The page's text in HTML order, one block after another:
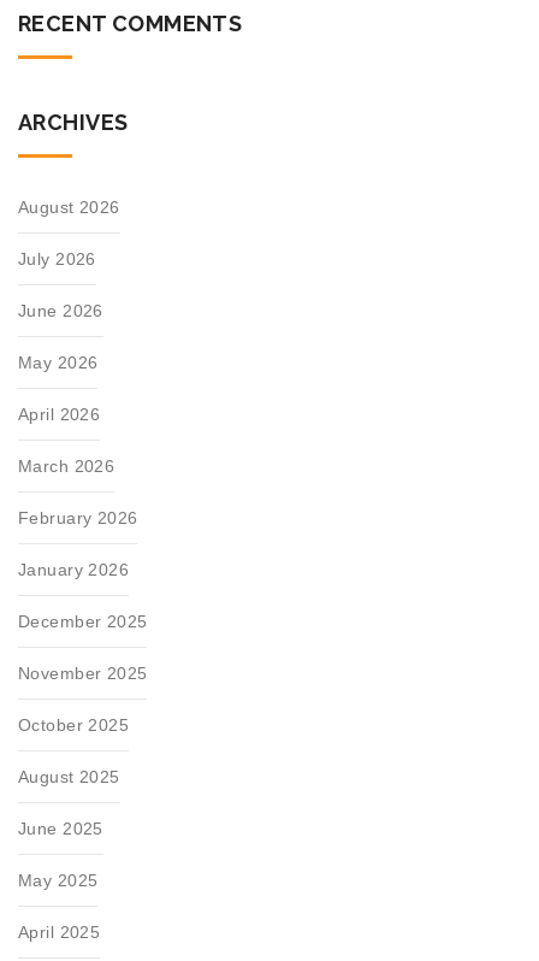
RECENT COMMENTS
ARCHIVES
August 2026
July 2026
June 2026
May 2026
April 2026
March 2026
February 2026
January 2026
December 2025
November 2025
October 2025
August 2025
June 2025
May 2025
April 2025